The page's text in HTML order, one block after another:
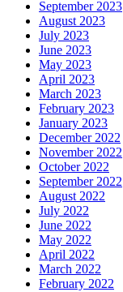
September 2023
August 2023
July 2023
June 2023
May 2023
April 2023
March 2023
February 2023
January 2023
December 2022
November 2022
October 2022
September 2022
August 2022
July 2022
June 2022
May 2022
April 2022
March 2022
February 2022